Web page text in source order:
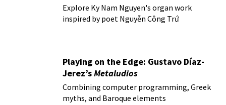
Explore Ky Nam Nguyen's organ work
inspired by poet Nguyễn Công Trứ
Playing on the Edge: Gustavo Díaz-
Jerez’sMetaludios
Combining computer programming, Greek
myths, and Baroque elements